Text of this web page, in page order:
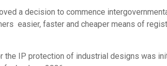
a decision to commence
easier, faster and cheaper means of
IP protection of industrial designs was